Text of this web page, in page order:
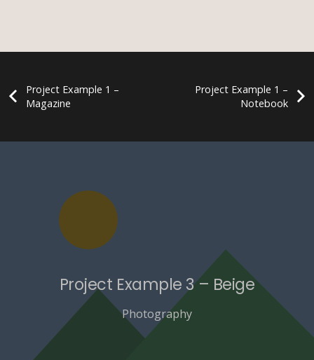
Project Example 1 –
Magazine
Project Example 1 –
Notebook
Project Example 3 – Beige
Photography